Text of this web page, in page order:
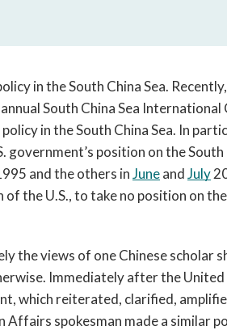
in the South China Sea.
South China Sea International
policy in the South China Sea. In
position on the South
and the others in June and July
of the U.S., to take no position on
the views of one Chinese scholar
which reiterated, clarified,
Affairs spokesman made a similar